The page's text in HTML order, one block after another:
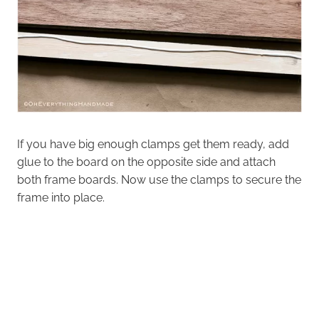
If you have big enough clamps get them ready, add
glue to the board on the opposite side and attach
both frame boards. Now use the clamps to secure the
frame into place.